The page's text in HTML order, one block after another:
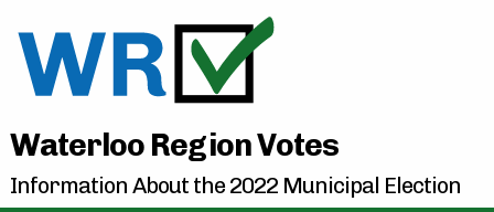
Waterloo Region Votes
Information About the 2022 Municipal Election